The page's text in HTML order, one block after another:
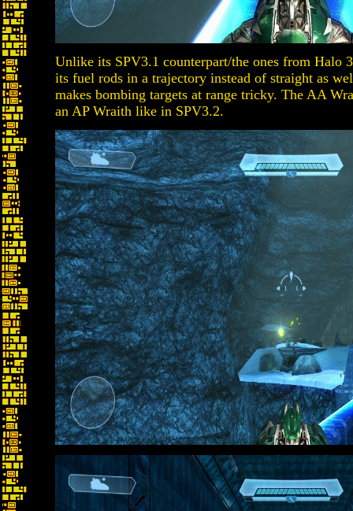
Unlike its SPV3.1 counterpart/the ones from Halo
its fuel rods in a trajectory instead of straight as
makes bombing targets at range tricky. The AA
an AP Wraith like in SPV3.2.